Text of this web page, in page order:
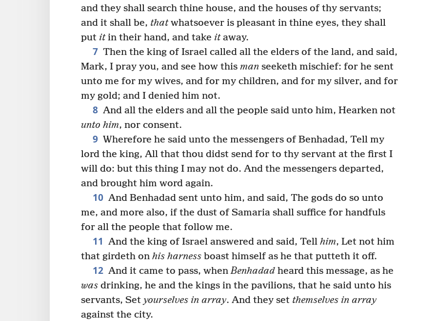
and they shall search thine house, and the houses of thy servants;
and it shall be, thatwhatsoever is pleasant in thine eyes, they shall
put itin their hand, and take itaway.
7 Then the king of Israel called all the elders of the land, and said,
Mark, I pray you, and see how this man seeketh mischief: for he sent
unto me for my wives, and for my children, and for my silver, and for
my gold; and I denied him not.
8 And all the elders and all the people said unto him, Hearken not
unto him, nor consent.
9 Wherefore he said unto the messengers of Benhadad, Tell my
lord the king, All that thou didst send for to thy servant at the first I
will do: but this thing I may not do. And the messengers departed,
and brought him word again.
10 And Benhadad sent unto him, and said, The gods do so unto
me, and more also, if the dust of Samaria shall suffice for handfuls
for all the people that follow me.
11 And the king of Israel answered and said, Tell him, Let not him
that girdeth on his harness boast himself as he that putteth it off.
12 And it came to pass, whenBenhadadheard this message, as he
was drinking, he and the kings in the pavilions, that he said unto his
servants, Set yourselves in array. And they set themselves in array
against the city.